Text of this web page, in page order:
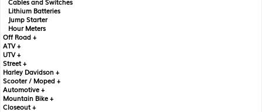
Lithium Batteries
Jump Starter
Hour Meters
Off Road +
ATV +
UTV +
Street +
Harley Davidson +
Scooter / Moped +
Automotive +
Mountain Bike +
Closeout +